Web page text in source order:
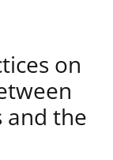
on
and the